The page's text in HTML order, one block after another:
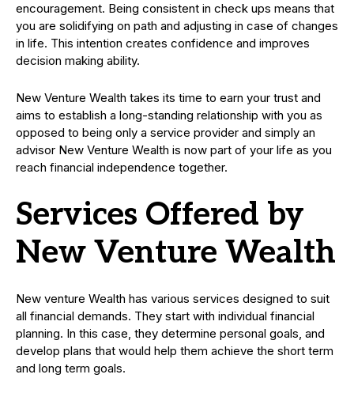
encouragement. Being consistent in check ups means that
you are solidifying on path and adjusting in case of changes
in life. This intention creates confidence and improves
decision making ability.
New Venture Wealth takes its time to earn your trust and
aims to establish a long-standing relationship with you as
opposed to being only a service provider and simply an
advisor New Venture Wealth is now part of your life as you
reach financial independence together.
Services Offered by
New Venture Wealth
New venture Wealth has various services designed to suit
all financial demands. They start with individual financial
planning. In this case, they determine personal goals, and
develop plans that would help them achieve the short term
and long term goals.